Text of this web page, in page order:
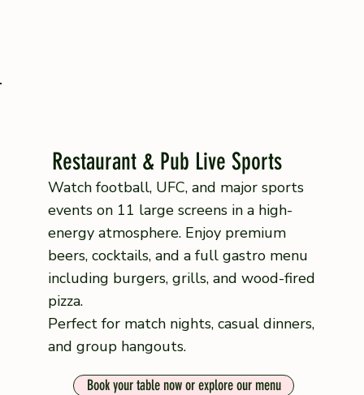
Restaurant & Pub Live Sports
Watch football, UFC, and major sports
events on 11 large screens in a high-
energy atmosphere. Enjoy premium
beers, cocktails, and a full gastro menu
including burgers, grills, and wood-fired
pizza.
Perfect for match nights, casual dinners,
and group hangouts.
Book your table now or explore our menu